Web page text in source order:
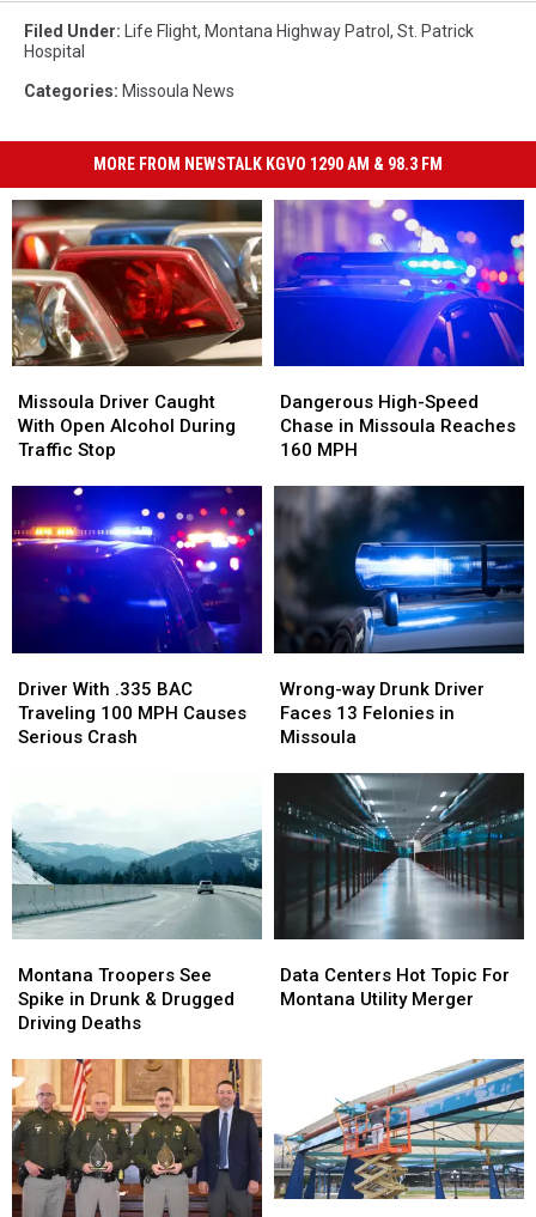
Filed Under: Life Flight, Montana Highway Patrol , St. Patrick
Hospital
Categories: Missoula News
MORE FROM NEWSTALK KGVO 1290 AM & 98.3 FM
Driver
Caught
With
Alcohol
During
Traffic
Missoula Driver Caught
With Open Alcohol During
Traffic Stop
Driver
Caught
With
Alcohol
During
Traffic
High-
Speed
Chase
Missoula
Reaches
160
MPH
Dangerous High-Speed
Chase in Missoula Reaches
160 MPH
High-
Speed
Chase
Missoula
Reaches
160
MPH
With
.335
BAC
MPH
Causes
Serious
Crash
Driver With .335 BAC
Traveling 100 MPH Causes
Serious Crash
With
.335
BAC
MPH
Causes
Serious
Crash
way
Drunk
Driver
Felonies
in
Missoula
Wrong-way Drunk Driver
Faces 13 Felonies in
Missoula
way
Drunk
Driver
Felonies
in
Missoula
Troopers
See
Spike
Drunk
&
Drugged
Driving
Deaths
Montana Troopers See
Spike in Drunk & Drugged
Driving Deaths
Troopers
See
Spike
Drunk
&
Drugged
Driving
Deaths
Centers
Hot
Merger
Data Centers Hot Topic For
Montana Utility Merger
Centers
Hot
Merger